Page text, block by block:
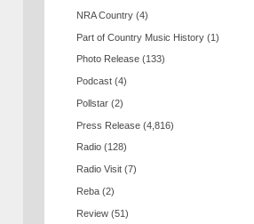
NRA Country (4)
Part of Country Music History (1)
Photo Release (133)
Podcast (4)
Pollstar (2)
Press Release (4,816)
Radio (128)
Radio Visit (7)
Reba (2)
Review (51)